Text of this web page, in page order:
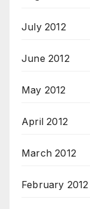
July 2012
June 2012
May 2012
April 2012
March 2012
February 2012